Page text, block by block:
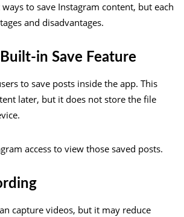
to save Instagram content, but each
and disadvantages.
Built-in Save Feature
to save posts inside the app. This
later, but it does not store the file
access to view those saved posts.
capture videos, but it may reduce